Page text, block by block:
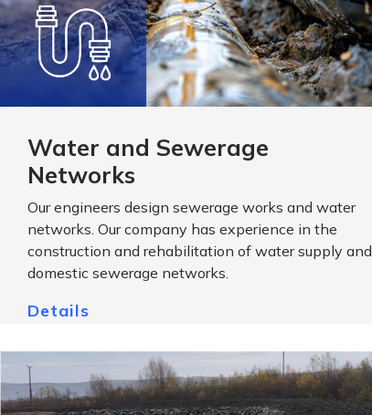
Water and Sewerage
Networks
Our engineers design sewerage works and water
networks. Our company has experience in the
construction and rehabilitation of water supply and
domestic sewerage networks.
Details